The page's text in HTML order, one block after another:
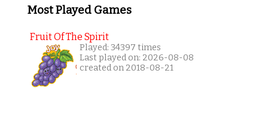
Most Played Games
Fruit Of The Spirit
Played: 34397 times
Last played on: 2026-08-08
created on 2018-08-21